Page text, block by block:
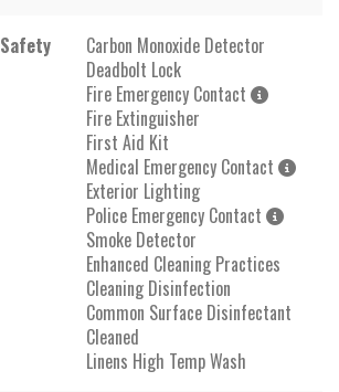
Safety
Carbon Monoxide Detector
Deadbolt Lock
Fire Emergency Contact
Fire Extinguisher
First Aid Kit
Medical Emergency Contact
Exterior Lighting
Police Emergency Contact
Smoke Detector
Enhanced Cleaning Practices
Cleaning Disinfection
Common Surface Disinfectant
Cleaned
Linens High Temp Wash